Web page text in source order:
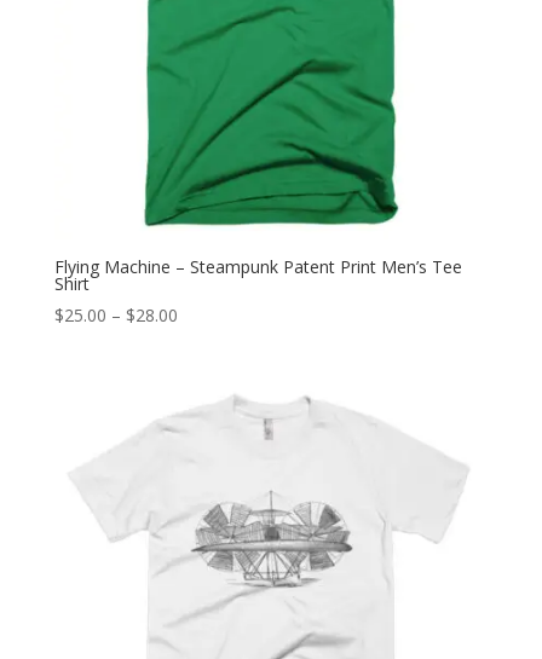
Flying Machine – Steampunk Patent Print Men’s Tee
Shirt
$25.00 – $28.00Price
through
$28.00